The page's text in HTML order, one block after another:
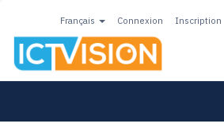
Français Connexion Inscription